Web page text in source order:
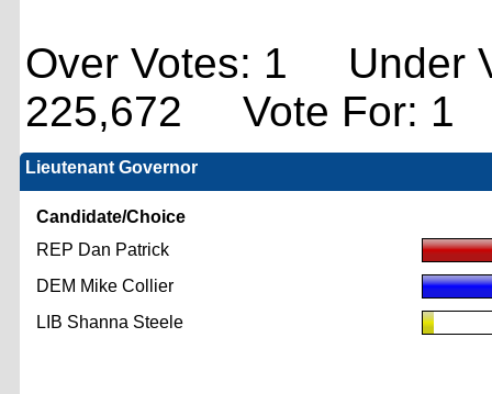
Over Votes: 1 Under
225,672 Vote For: 1
Lieutenant Governor
Candidate/Choice
REP Dan Patrick
DEM Mike Collier
LIB Shanna Steele